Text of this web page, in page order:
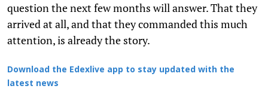
question the next few months will answer. That they
arrived at all, and that they commanded this much
attention, is already the story.
Download the Edexlive app to stay updated with the
latest news